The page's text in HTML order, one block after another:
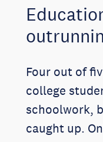
Four out of
college
schoolwork,
caught up.